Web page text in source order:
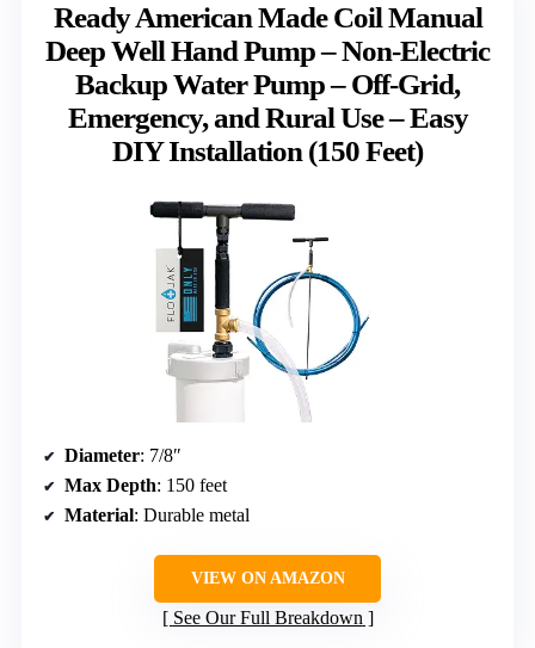
Ready American Made Coil Manual
Deep Well Hand Pump – Non-Electric
Backup Water Pump – Off-Grid,
Emergency, and Rural Use – Easy
DIY Installation (150 Feet)
Diameter: 7/8″
Max Depth: 150 feet
Material: Durable metal
VIEW ON AMAZON
See Our Full Breakdown